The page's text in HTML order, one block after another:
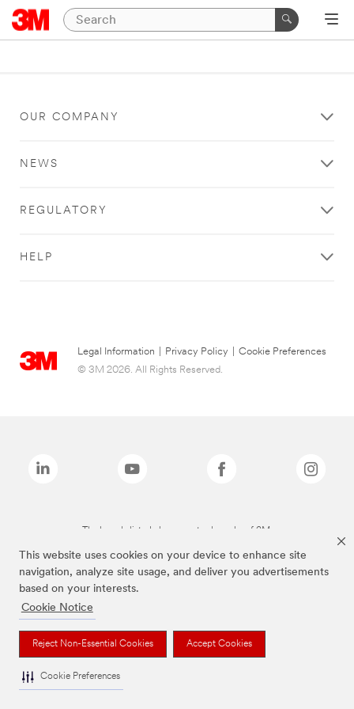
This website uses cookies on your device to enhance site
navigation, analyze site usage, and deliver you advertisements
based on your interests.
Cookie Notice
Reject Non-Essential Cookies Accept Cookies
Cookie Preferences
OUR COMPANY
NEWS
REGULATORY
HELP
Legal Information Privacy Policy
Cookie Preferences
© 3M 2026. All Rights Reserved.
The brands listed above are trademarks of 3M.